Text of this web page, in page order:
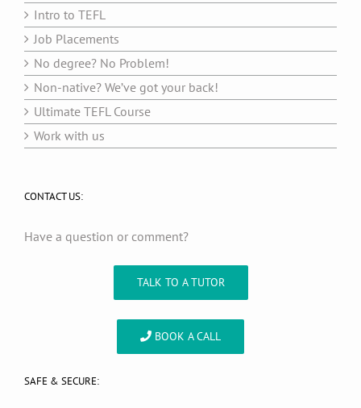
Intro to TEFL
Job Placements
No degree? No Problem!
Non-native? We’ve got your back!
Ultimate TEFL Course
Work with us
CONTACT US:
Have a question or comment?
TALK TO A TUTOR
BOOK A CALL
SAFE & SECURE: